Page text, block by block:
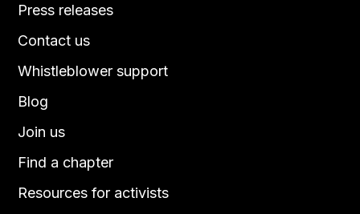
Press releases
Contact us
Blog
Join us
Find a chapter
Resources for activists
Whistleblower support